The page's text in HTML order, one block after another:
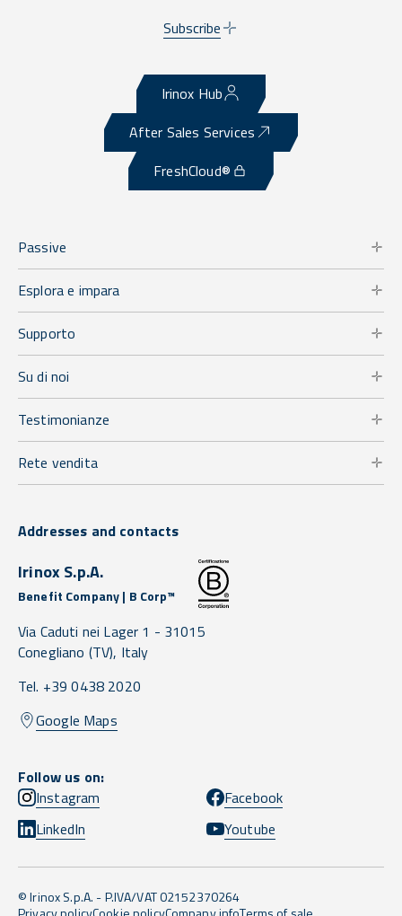
Subscribe
Irinox Hub
After Sales Services
FreshCloud®
Passive
Esplora e impara
Supporto
Su di noi
Testimonianze
Rete vendita
Addresses and contacts
Irinox S.p.A.
Benefit Company | B Corp™
Via Caduti nei Lager 1 - 31015
Conegliano (TV), Italy
Tel. +39 0438 2020
Google Maps
Follow us on:
Instagram
Facebook
LinkedIn
Youtube
© Irinox S.p.A. - P.IVA/VAT 02152370264